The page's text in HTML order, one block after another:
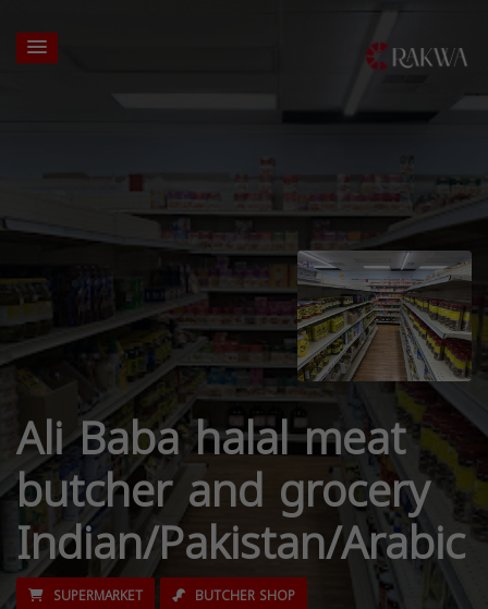
Ali Baba halal meat
butcher and grocery
Indian/Pakistan/Arabic
SUPERMARKET BUTCHER SHOP